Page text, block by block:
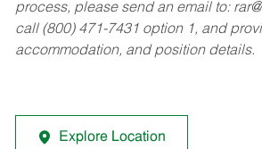
process, please send an email to:
call (800) 471-7431 option 1, and
accommodation, and position details.
Explore Location